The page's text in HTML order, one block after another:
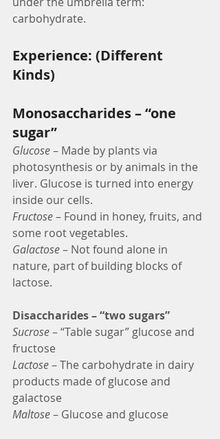
carbohydrate.
Experience: (Different
Kinds)
Monosaccharides – “one
sugar”
Glucose – Made by plants via
photosynthesis or by animals in the
liver. Glucose is turned into energy
inside our cells.
Fructose – Found in honey, fruits, and
some root vegetables.
Galactose – Not found alone in
nature, part of building blocks of
lactose.
Disaccharides – “two sugars”
Sucrose – “Table sugar” glucose and
fructose
Lactose – The carbohydrate in dairy
products made of glucose and
galactose
Maltose – Glucose and glucose